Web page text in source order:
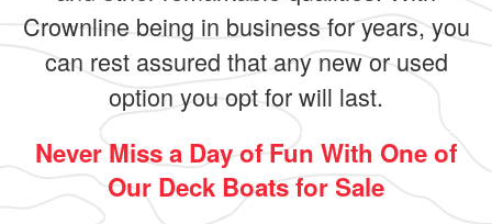
Crownline being in business for years, you
can rest assured that any new or used
option you opt for will last.
Never Miss a Day of Fun With One of
Our Deck Boats for Sale